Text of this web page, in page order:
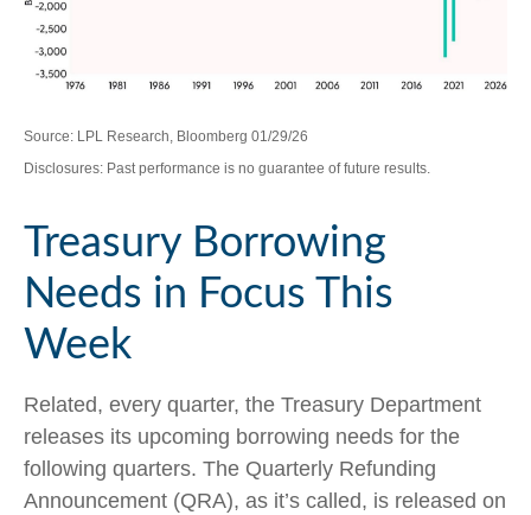
Source: LPL Research, Bloomberg 01/29/26
Disclosures: Past performance is no guarantee of future results.
Treasury Borrowing
Needs in Focus This
Week
Related, every quarter, the Treasury Department
releases its upcoming borrowing needs for the
following quarters. The Quarterly Refunding
Announcement (QRA), as it’s called, is released on